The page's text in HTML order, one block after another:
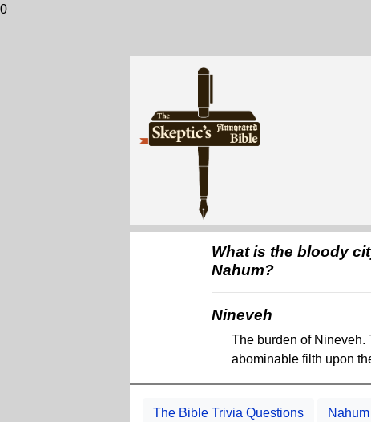
0
What is the bloody
Nahum?
Nineveh
The burden of Nineveh.
abominable filth upon
The Bible Trivia Questions